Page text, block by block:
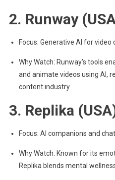
2. Runway
Focus: Generative AI for video
Why Watch: Runway’s tools
and animate videos using AI,
content industry.
3. Replika
Focus: AI companions and
Why Watch: Known for its
Replika blends mental